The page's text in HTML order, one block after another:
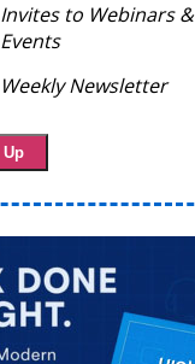
Invites to Webinars &
Events
Weekly Newsletter